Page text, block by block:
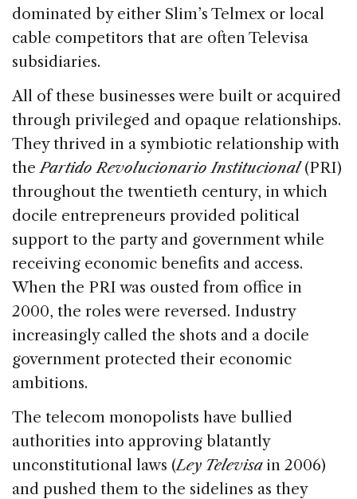
dominated by either Slim’s Telmex or local
cable competitors that are often Televisa
subsidiaries.
All of these businesses were built or acquired
through privileged and opaque relationships.
They thrived in a symbiotic relationship with
thePartido Revolucionario Institucional(PRI)
throughout the twentieth century, in which
docile entrepreneurs provided political
support to the party and government while
receiving economic benefits and access.
When the PRI was ousted from office in
2000, the roles were reversed. Industry
increasingly called the shots and a docile
government protected their economic
ambitions.
The telecom monopolists have bullied
authorities into approving blatantly
unconstitutional laws (Ley Televisa in 2006)
and pushed them to the sidelines as they